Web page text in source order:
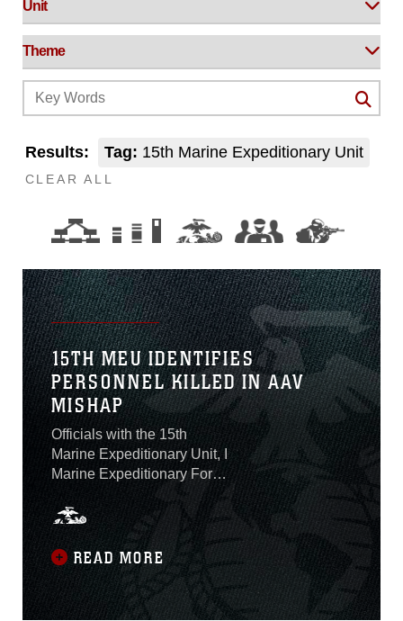
Results: Tag: 15th Marine Expeditionary Unit
CLEAR ALL
15TH MEU IDENTIFIES
PERSONNEL KILLED IN AAV
MISHAP
Officials with the 15th
Marine Expeditionary Unit, I
Marine Expeditionary Force,
identified on Aug. 2 the one
Marine who was killed and
seven Marines and one
Sailor who are presumed
dead after an amphibious
assault vehicle mishap July
30.Lance Cpl. Guillermo S.
READ MORE